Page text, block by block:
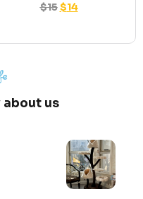
$15$14
about us
Cat Tree